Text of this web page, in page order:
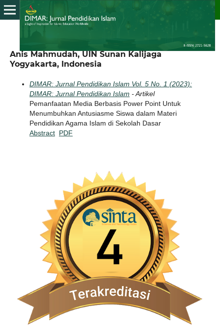
Anis Mahmudah, UIN Sunan Kalijaga
Yogyakarta, Indonesia
DIMAR: Jurnal Pendidikan Islam Vol. 5 No. 1 (2023):
DIMAR: Jurnal Pendidikan Islam - Artikel
Pemanfaatan Media Berbasis Power Point Untuk
Menumbuhkan Antusiasme Siswa dalam Materi
Pendidikan Agama Islam di Sekolah Dasar
Abstract PDF